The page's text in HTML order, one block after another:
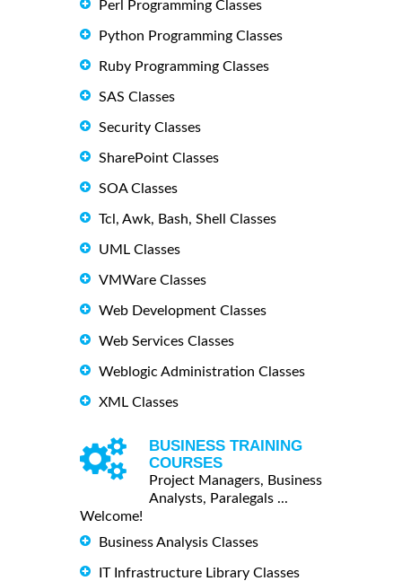
Perl Programming Classes
Python Programming Classes
Ruby Programming Classes
SAS Classes
Security Classes
SharePoint Classes
SOA Classes
Tcl, Awk, Bash, Shell Classes
UML Classes
VMWare Classes
Web Development Classes
Web Services Classes
Weblogic Administration Classes
XML Classes
BUSINESS TRAINING
COURSES
Project Managers, Business
Analysts, Paralegals ...
Welcome!
Business Analysis Classes
IT Infrastructure Library Classes